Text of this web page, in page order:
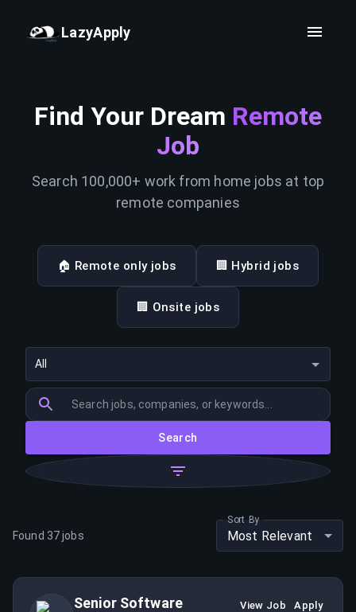
LazyApply
Find Your Dream Remote
Job
Search 100,000+ work from home jobs at top
remote companies
🏠 Remote only jobs 🏢 Hybrid jobs
🏢 Onsite jobs
All
Search
Found 37jobs
Sort By
Most Relevant
Senior Software
View Job Apply